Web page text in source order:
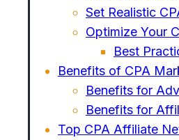
Set Realistic
Optimize Your
Best
Benefits of CPA
Benefits for
Benefits for
Top CPA Affiliate